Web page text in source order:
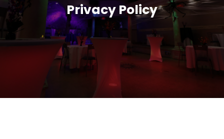
Privacy Policy